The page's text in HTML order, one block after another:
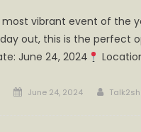
vibrant event of the
out, this is the
June 24, 2024
Posted
June 24, 2024 Author